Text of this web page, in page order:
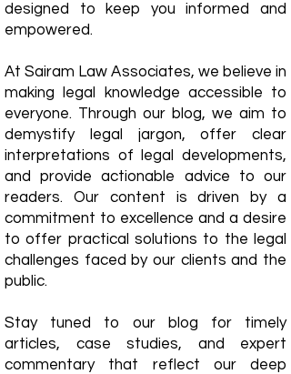
designed to keep you informed and
empowered.
​At Sairam Law Associates, we believe in
making legal knowledge accessible to
everyone. Through our blog, we aim to
demystify legal jargon, offer clear
interpretations of legal developments,
and provide actionable advice to our
readers. Our content is driven by a
commitment to excellence and a desire
to offer practical solutions to the legal
challenges faced by our clients and the
public.
Stay tuned to our blog for timely
articles, case studies, and expert
commentary that reflect our deep